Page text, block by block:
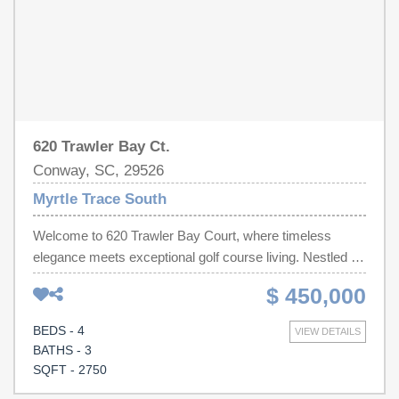
620 Trawler Bay Ct.
Conway, SC, 29526
Myrtle Trace South
Welcome to 620 Trawler Bay Court, where timeless
elegance meets exceptional golf course living. Nestled on
a beautifully landscaped homesite overlooking the
fairway, this meticulously maintained 4-bedroom, 3-
bathroom home offers approximately 2,750 heated
square feet of thoughtfully designed living space in one of
Conway’s most desirable communities. From the
$ 450,000
VIEW DETAILS
BEDS - 4
BATHS - 3
SQFT - 2750